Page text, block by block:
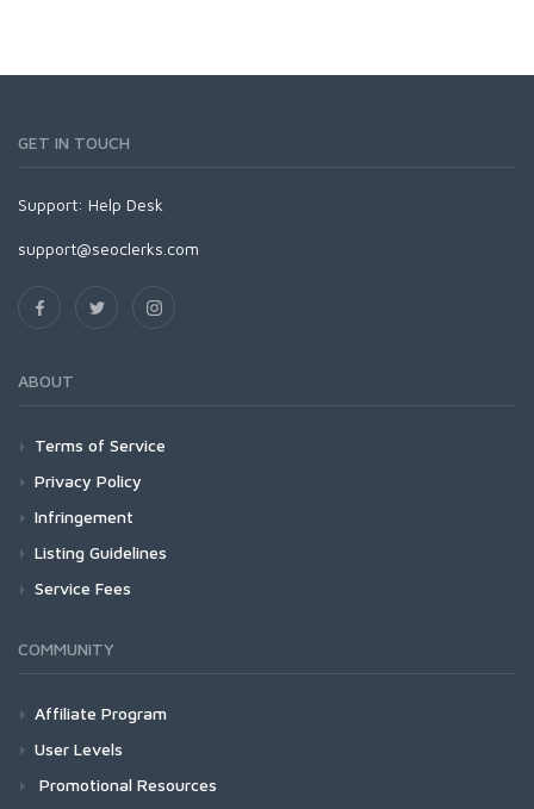
GET IN TOUCH
Support: Help Desk
support@seoclerks.com
ABOUT
Terms of Service
Privacy Policy
Infringement
Listing Guidelines
Service Fees
COMMUNITY
Affiliate Program
User Levels
Promotional Resources